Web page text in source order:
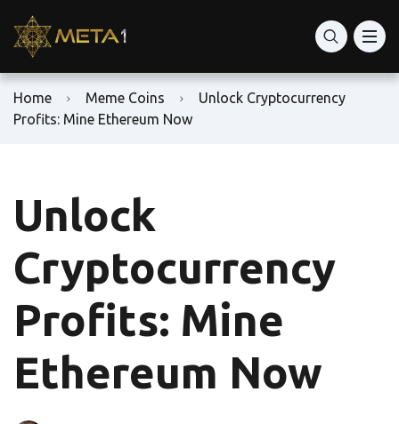
Home Meme Coins
Unlock Cryptocurrency
Profits: Mine Ethereum Now
Unlock
Cryptocurrency
Profits: Mine
Ethereum Now